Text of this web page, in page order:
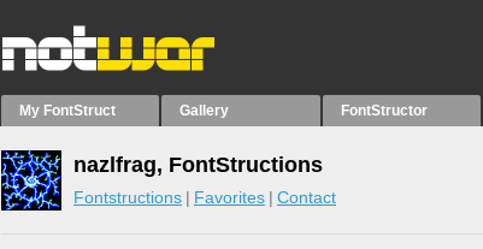
My FontStruct Gallery FontStructor
nazlfrag, FontStructions
Fontstructions Favorites Contact